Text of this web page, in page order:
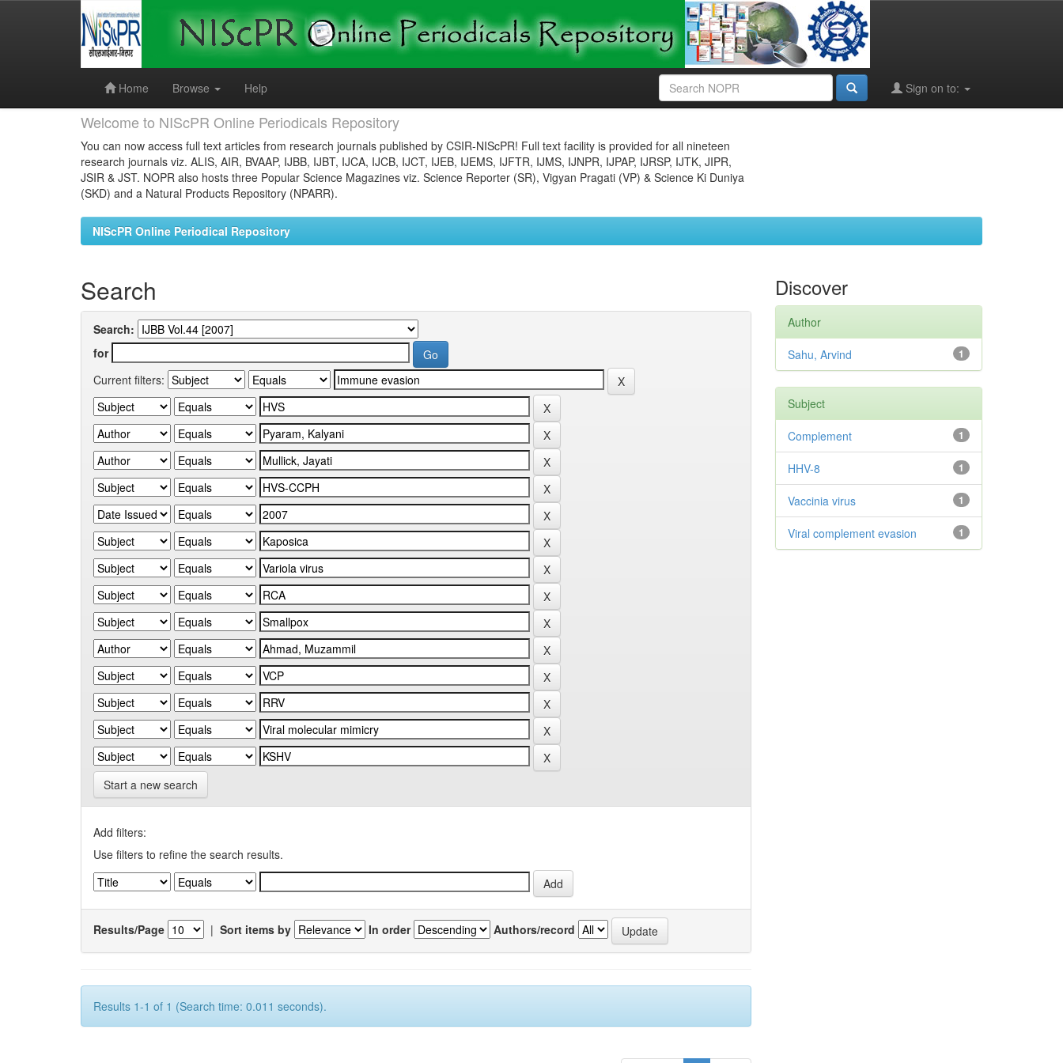
Home
Browse Help Sign on to:
Welcome to NIScPR Online Periodicals Repository
You can now access full text articles from research journals published by CSIR-NIScPR! Full text facility is provided for all nineteen
research journals viz. ALIS, AIR, BVAAP, IJBB, IJBT, IJCA, IJCB, IJCT, IJEB, IJEMS, IJFTR, IJMS, IJNPR, IJPAP, IJRSP, IJTK, JIPR,
JSIR & JST. NOPR also hosts three Popular Science Magazines viz. Science Reporter (SR), Vigyan Pragati (VP) & Science Ki Duniya
(SKD) and a Natural Products Repository (NPARR).
NIScPR Online Periodical Repository
Search
Search:
for
Current filters:
Start a new search
Add filters:
Use filters to refine the search results.
Results/Page | Sort items by In order Authors/record
Results 1-1 of 1 (Search time: 0.011 seconds).
Discover
Author
1
Sahu, Arvind
Subject
1
Complement
1
HHV-8
1
Vaccinia virus
1
Viral complement evasion